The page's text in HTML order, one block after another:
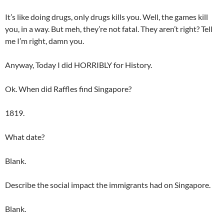
It’s like doing drugs, only drugs kills you. Well, the games kill
you, in a way. But meh, they’re not fatal. They aren’t right? Tell
me I’m right, damn you.
Anyway, Today I did HORRIBLY for History.
Ok. When did Raffles find Singapore?
1819.
What date?
Blank.
Describe the social impact the immigrants had on Singapore.
Blank.